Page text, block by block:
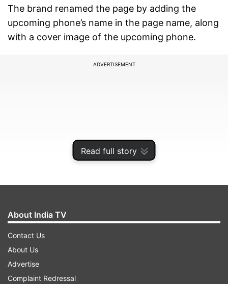
Read full story
The brand renamed the page by adding the
upcoming phone’s name in the page name, along
with a cover image of the upcoming phone.
ADVERTISEMENT
About India TV
Contact Us
About Us
Advertise
Complaint Redressal